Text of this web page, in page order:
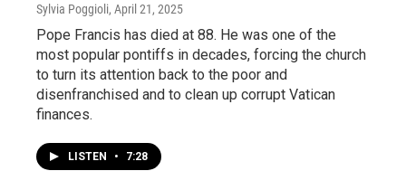
Sylvia Poggioli, April 21, 2025
Pope Francis has died at 88. He was one of the
most popular pontiffs in decades, forcing the church
to turn its attention back to the poor and
disenfranchised and to clean up corrupt Vatican
finances.
LISTEN • 7:28